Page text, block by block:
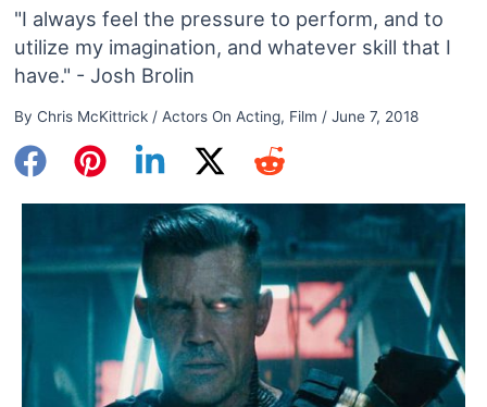
"I always feel the pressure to perform, and to
utilize my imagination, and whatever skill that I
have." - Josh Brolin
By Chris McKittrick / Actors On Acting, Film / June 7, 2018